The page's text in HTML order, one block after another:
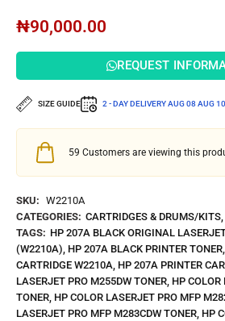
₦90,000.00
REQUEST
SIZE GUIDE 2 - DAY DELIVERYAUG 08AUG 10
59 Customers are viewing this
SKU: W2210A
CATEGORIES: CARTRIDGES & DRUMS/KITS,
TAGS: HP 207A BLACK ORIGINAL
(W2210A), HP 207A BLACK PRINTER TONER,
CARTRIDGE W2210A, HP 207A PRINTER
LASERJET PRO M255DW TONER, HP
TONER, HP COLOR LASERJET PRO MFP
LASERJET PRO MFP M283CDW TONER, HP